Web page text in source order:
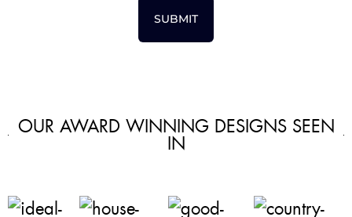
SUBMIT
OUR AWARD WINNING DESIGNS SEEN
IN